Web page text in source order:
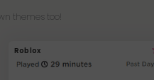
themes too!
Roblox